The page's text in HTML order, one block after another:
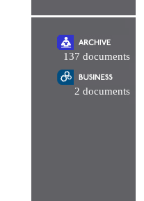
137 documents
2 documents